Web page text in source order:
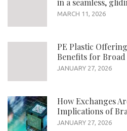
in a seamless,
MARCH 11, 2026
PE Plastic
Benefits for
JANUARY 27, 2026
How Exchanges
Implications of
JANUARY 27, 2026